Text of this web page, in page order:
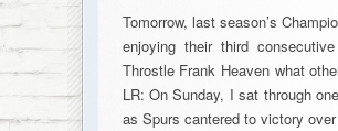
Tomorrow, last season’s
enjoying their third
Throstle Frank Heaven what
LR: On Sunday, I sat through
as Spurs cantered to victory